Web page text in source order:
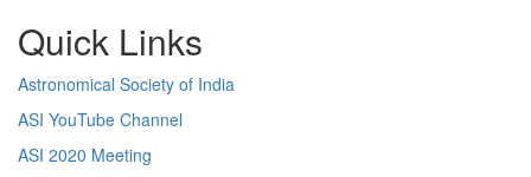
Quick Links
Astronomical Society of India
ASI YouTube Channel
ASI 2020 Meeting